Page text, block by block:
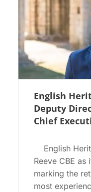
English
Deputy
Chief
English
Reeve CBE as
marking the
most